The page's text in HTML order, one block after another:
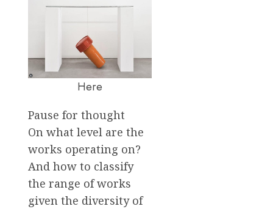
Here
Pause for thought
On what level are the
works operating on?
And how to classify
the range of works
given the diversity of